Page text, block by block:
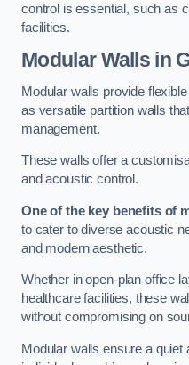
control is essential, such as
facilities.
Modular Walls in
Modular walls provide
as versatile partition walls
management.
These walls offer a
and acoustic control.
One of the key benefits of
to cater to diverse acoustic
and modern aesthetic.
Whether in open-plan office
healthcare facilities, these
without compromising on
Modular walls ensure a